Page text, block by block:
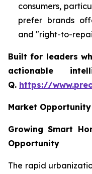
consumers,
prefer brands
and "right-to-
Built for leaders
actionable
Q. https://
Market Opportunity
Growing Smart
Opportunity
The rapid